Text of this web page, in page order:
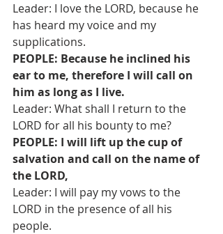
Leader: I love the LORD, because he
has heard my voice and my
supplications.
PEOPLE: Because he inclined his
ear to me, therefore I will call on
him as long as I live.
Leader: What shall I return to the
LORD for all his bounty to me?
PEOPLE: I will lift up the cup of
salvation and call on the name of
the LORD,
Leader: I will pay my vows to the
LORD in the presence of all his
people.